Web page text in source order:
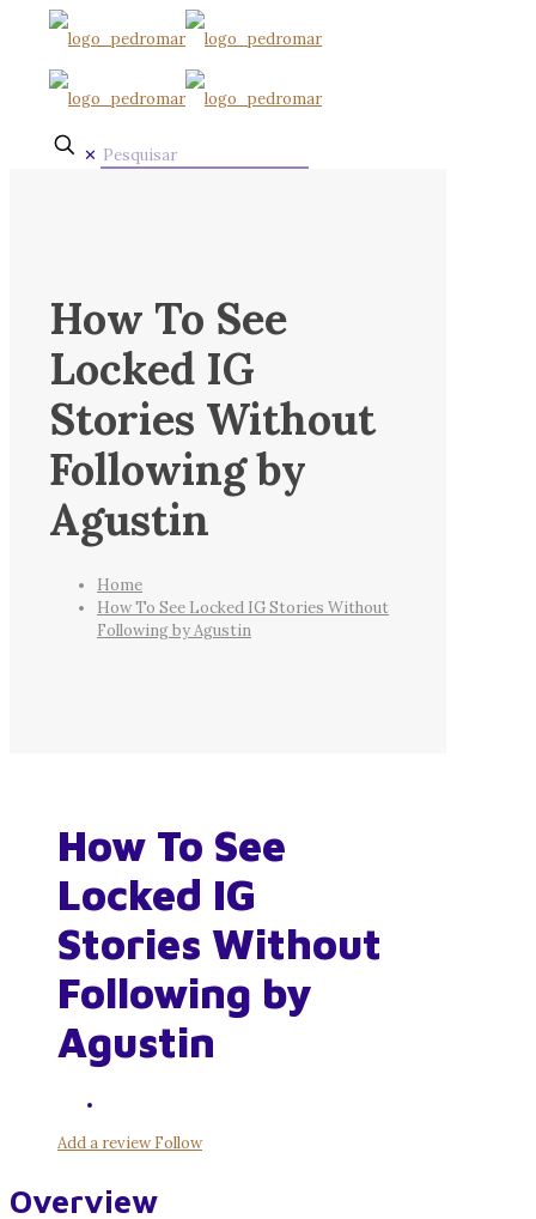
✕
How To See
Locked IG
Stories Without
Following by
Agustin
Home
How To See Locked IG Stories Without
Following by Agustin
How To See
Locked IG
Stories Without
Following by
Agustin
Add a reviewFollow
Overview